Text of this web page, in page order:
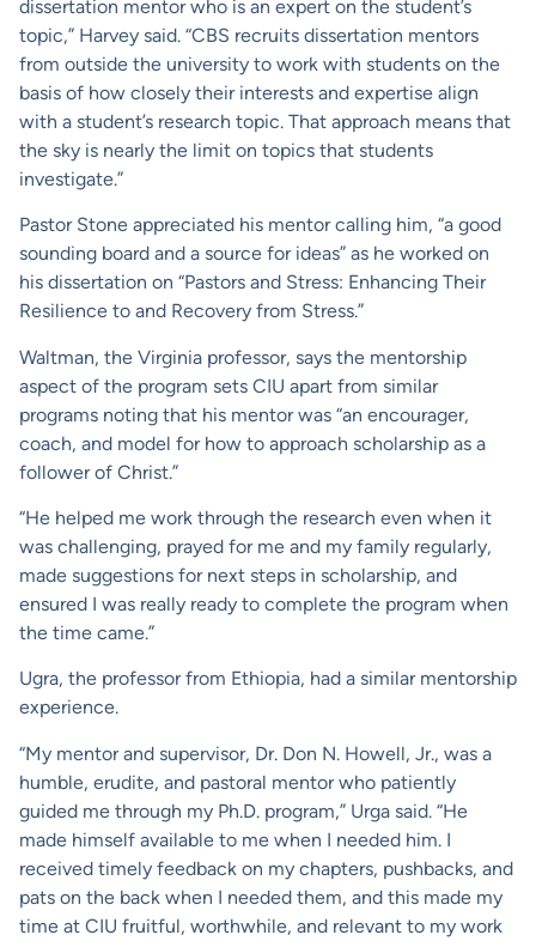
dissertation mentor who is an expert on the student’s
topic,” Harvey said. “CBS recruits dissertation mentors
from outside the university to work with students on the
basis of how closely their interests and expertise align
with a student’s research topic. That approach means that
the sky is nearly the limit on topics that students
investigate.”
Pastor Stone appreciated his mentor calling him, “a good
sounding board and a source for ideas” as he worked on
his dissertation on “Pastors and Stress: Enhancing Their
Resilience to and Recovery from Stress.”
Waltman, the Virginia professor, says the mentorship
aspect of the program sets CIU apart from similar
programs noting that his mentor was “an encourager,
coach, and model for how to approach scholarship as a
follower of Christ.”
“He helped me work through the research even when it
was challenging, prayed for me and my family regularly,
made suggestions for next steps in scholarship, and
ensured I was really ready to complete the program when
the time came.”
Ugra, the professor from Ethiopia, had a similar mentorship
experience.
“My mentor and supervisor, Dr. Don N. Howell, Jr., was a
humble, erudite, and pastoral mentor who patiently
guided me through my Ph.D. program,” Urga said. “He
made himself available to me when I needed him. I
received timely feedback on my chapters, pushbacks, and
pats on the back when I needed them, and this made my
time at CIU fruitful, worthwhile, and relevant to my work